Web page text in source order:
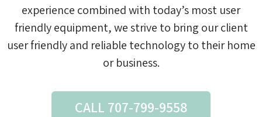
experience combined with today’s most user
friendly equipment, we strive to bring our client
user friendly and reliable technology to their home
or business.
CALL 707-799-9558